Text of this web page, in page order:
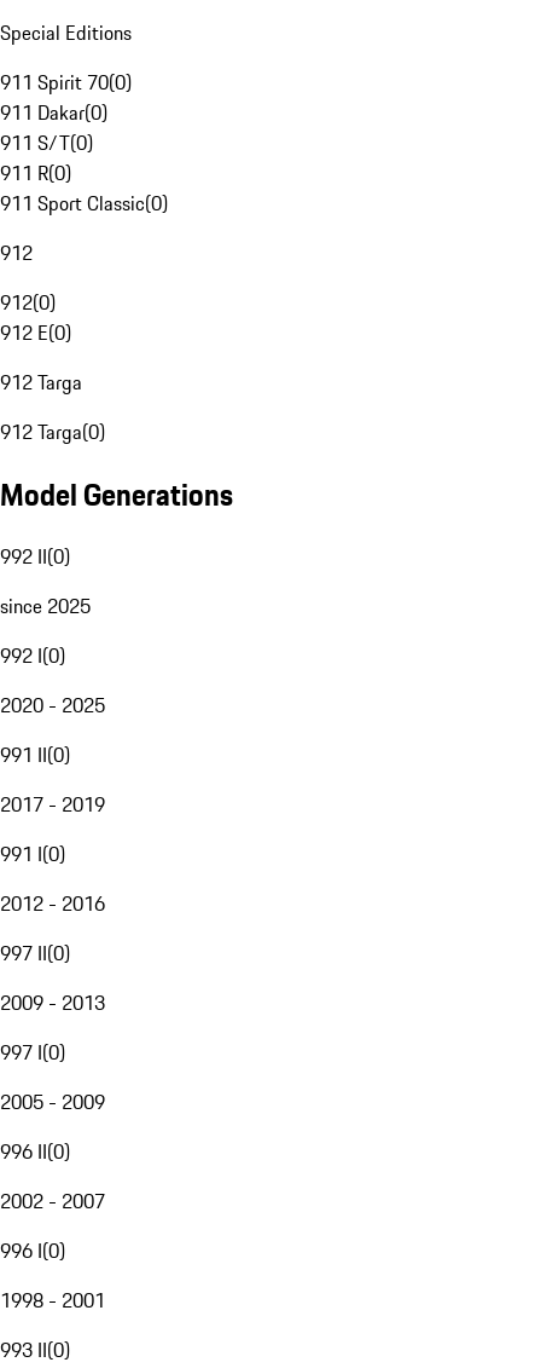
Special Editions
911 Spirit 70(0)
911 Dakar(0)
911 S/T(0)
911 R(0)
911 Sport Classic(0)
912
912(0)
912 E(0)
912 Targa
912 Targa(0)
Model Generations
992 II(0)
since 2025
992 I(0)
2020 - 2025
991 II(0)
2017 - 2019
991 I(0)
2012 - 2016
997 II(0)
2009 - 2013
997 I(0)
2005 - 2009
996 II(0)
2002 - 2007
996 I(0)
1998 - 2001
993 II(0)